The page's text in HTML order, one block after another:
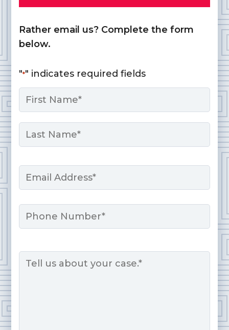
Rather email us? Complete the form
below.
"*" indicates required fields
Name
First
Email
Phone